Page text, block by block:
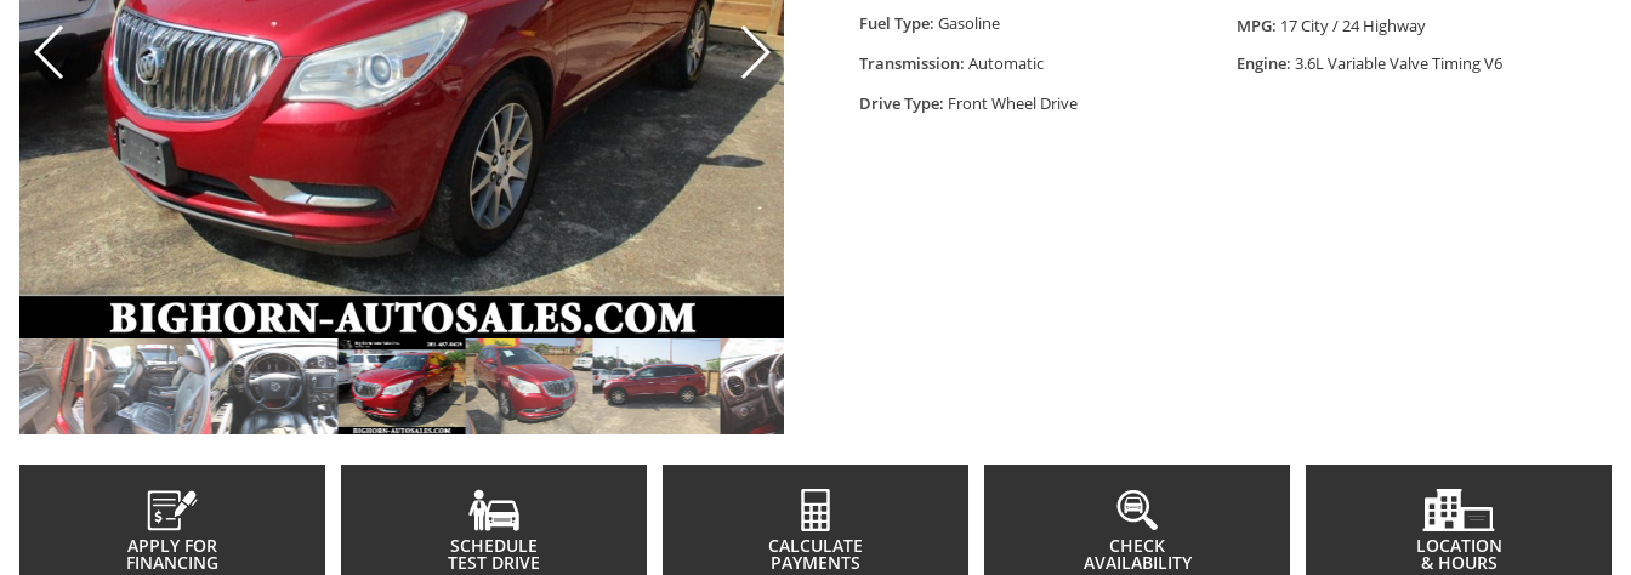
Fuel Type: Gasoline MPG: 17 City / 24 Highway
Transmission: Automatic Engine: 3.6L Variable Valve Timing V6
Drive Type: Front Wheel Drive
APPLY FOR
FINANCING
SCHEDULE
TEST DRIVE
CALCULATE
PAYMENTS
CHECK
AVAILABILITY
LOCATION
& HOURS